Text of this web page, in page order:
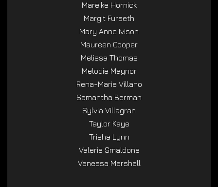
Mareike Hornick
Margit Furseth
Mary Anne Ivison
Maureen Cooper
Melissa Thomas
Melodie Maynor
Rena-Marie Villano
Samantha Berman
Sylvia Villagran
Taylor Kaye
Trisha Lynn
Valerie Smaldone
Vanessa Marshall